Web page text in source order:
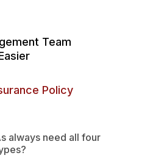
Insurance:
Clarity” Check
Claims as a
Team
Policy
always need all four